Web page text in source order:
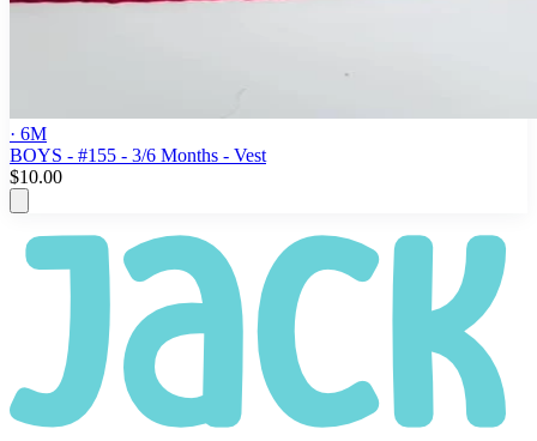
· 6M
BOYS - #155 - 3/6 Months - Vest
$10.00